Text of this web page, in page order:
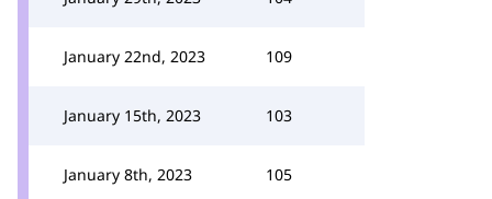
January 22nd, 2023 109
January 15th, 2023 103
January 8th, 2023 105